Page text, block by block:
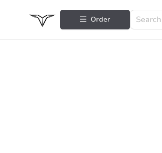
Order